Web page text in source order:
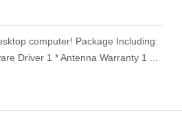
computer! Package Including:
Driver 1 * Antenna Warranty 1 ...